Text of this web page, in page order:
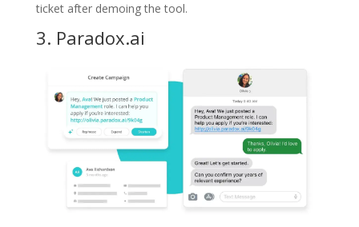
ticket after demoing the tool.
3. Paradox.ai